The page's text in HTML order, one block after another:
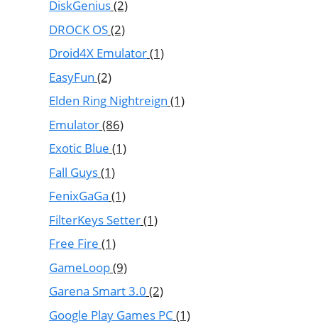
DiskGenius(2)
DROCK OS(2)
Droid4X Emulator(1)
EasyFun (2)
Elden Ring Nightreign (1)
Emulator(86)
Exotic Blue (1)
Fall Guys(1)
FenixGaGa (1)
FilterKeys Setter(1)
Free Fire (1)
GameLoop(9)
Garena Smart 3.0 (2)
Google Play Games PC (1)